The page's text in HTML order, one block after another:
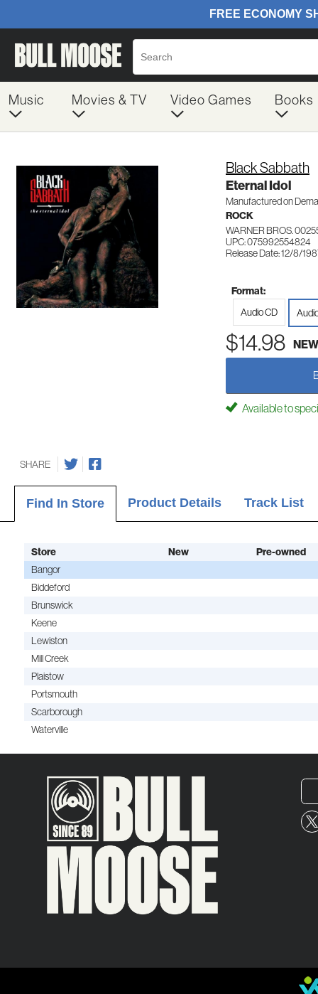
Music Movies & TV Video Games Books
Black Sabbath
Eternal Idol
Manufactured on
ROCK
WARNER BROS.
UPC: 075992554824
Release Date: 12/8/
Format:
Audio CD
$14.98 NEW
Available to
SHARE
Find In Store Product Details Track List
Store New Pre-owned
Bangor
Biddeford
Brunswick
Keene
Lewiston
Mill Creek
Plaistow
Portsmouth
Scarborough
Waterville